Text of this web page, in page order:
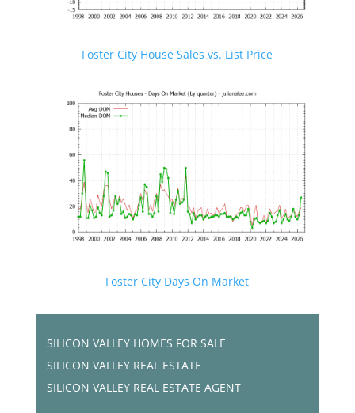
Foster City House Sales vs. List Price
Foster City Days On Market
SILICON VALLEY HOMES FOR SALE
SILICON VALLEY REAL ESTATE
SILICON VALLEY REAL ESTATE AGENT